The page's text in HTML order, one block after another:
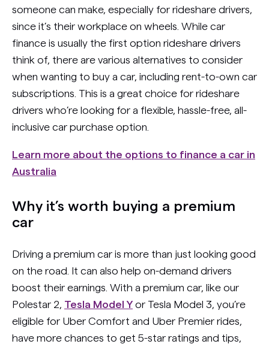
someone can make, especially for rideshare drivers,
since it’s their workplace on wheels. While car
finance is usually the first option rideshare drivers
think of, there are various alternatives to consider
when wanting to buy a car, including rent-to-own car
subscriptions. This is a great choice for rideshare
drivers who’re looking for a flexible, hassle-free, all-
inclusive car purchase option.
Learn more about the options to finance a car in
Australia
Why it’s worth buying a premium
car
Driving a premium car is more than just looking good
on the road. It can also help on-demand drivers
boost their earnings. With a premium car, like our
Polestar 2, Tesla Model Y or Tesla Model 3, you’re
eligible for Uber Comfort and Uber Premier rides,
have more chances to get 5-star ratings and tips,